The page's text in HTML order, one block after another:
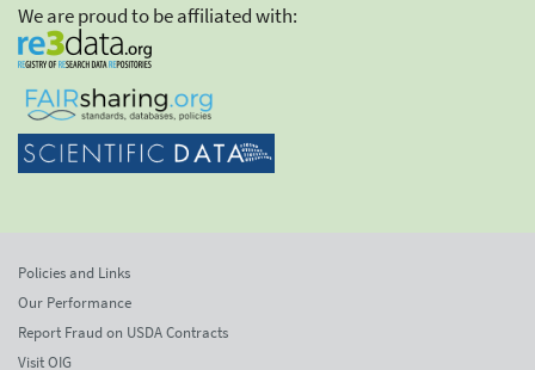
We are proud to be affiliated with:
Policies and Links
Our Performance
Report Fraud on USDA Contracts
Visit OIG